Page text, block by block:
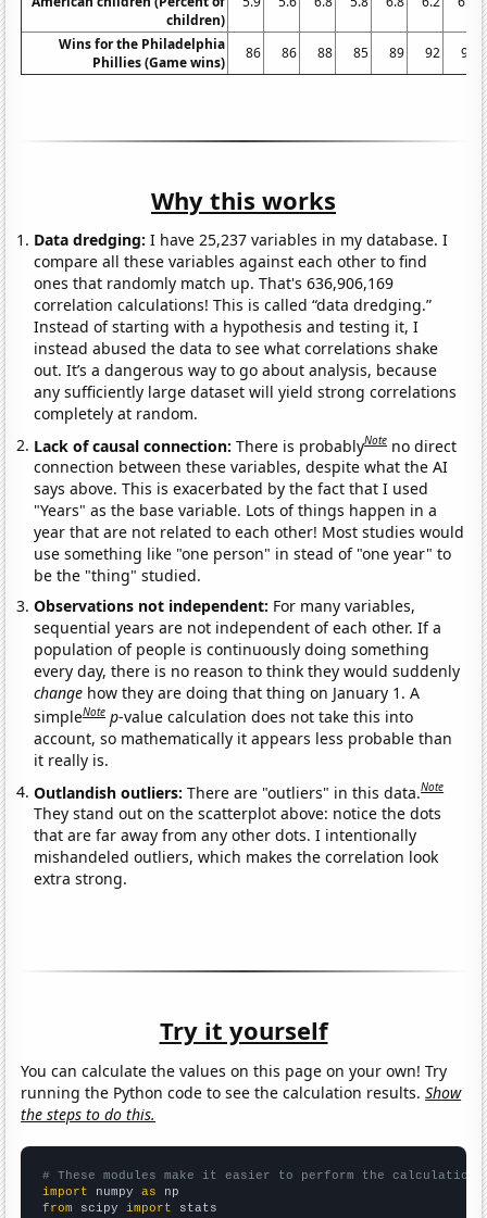
children)
Wins for the Philadelphia
Phillies (Game wins)
86 86 88 85 89 92 93
Why this works
Data dredging: I have 25,237 variables in my database. I
compare all these variables against each other to find
ones that randomly match up. That's 636,906,169
correlation calculations! This is called “data dredging.”
Instead of starting with a hypothesis and testing it, I
instead abused the data to see what correlations shake
out. It’s a dangerous way to go about analysis, because
any sufficiently large dataset will yield strong correlations
completely at random.
Lack of causal connection:There is probablyNote no direct
connection between these variables, despite what the AI
says above. This is exacerbated by the fact that I used
"Years" as the base variable. Lots of things happen in a
year that are not related to each other! Most studies would
use something like "one person" in stead of "one year" to
be the "thing" studied.
Observations not independent: For many variables,
sequential years are not independent of each other. If a
population of people is continuously doing something
every day, there is no reason to think they would suddenly
change how they are doing that thing on January 1. A
simpleNote p-value calculation does not take this into
account, so mathematically it appears less probable than
it really is.
Outlandish outliers:There are "outliers" in this data.Note
They stand out on the scatterplot above: notice the dots
that are far away from any other dots. I intentionally
mishandeled outliers, which makes the correlation look
extra strong.
Try it yourself
You can calculate the values on this page on your own! Try
running the Python code to see the calculation results.Show
the steps to do this.
# These modules make it easier to perform the calculation
import numpy as
from scipy import stats